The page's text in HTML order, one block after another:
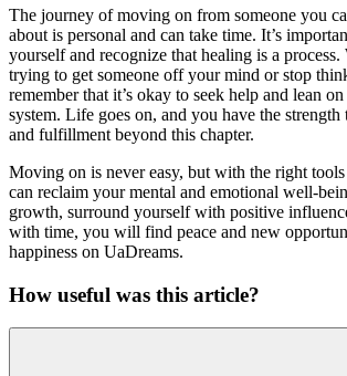
The journey of moving on from someone you
about is personal and can take time. It’s
yourself and recognize that healing is a process.
trying to get someone off your mind or stop
remember that it’s okay to seek help and lean
system. Life goes on, and you have the strength
and fulfillment beyond this chapter.
Moving on is never easy, but with the right
can reclaim your mental and emotional well-
growth, surround yourself with positive
with time, you will find peace and new
happiness on UaDreams.
How useful was this article?